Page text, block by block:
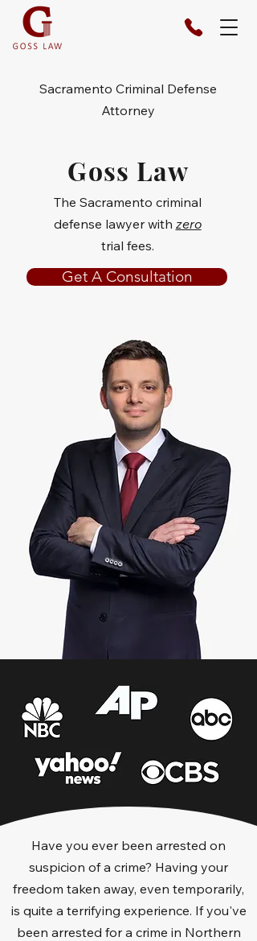
Sacramento Criminal Defense
Attorney
Goss Law
The Sacramento criminal
defense lawyer with zero
trial fees.
Get A Consultation
Have you ever been arrested on
suspicion of a crime? Having your
freedom taken away, even temporarily,
is quite a terrifying experience. If you've
been arrested for a crime in Northern